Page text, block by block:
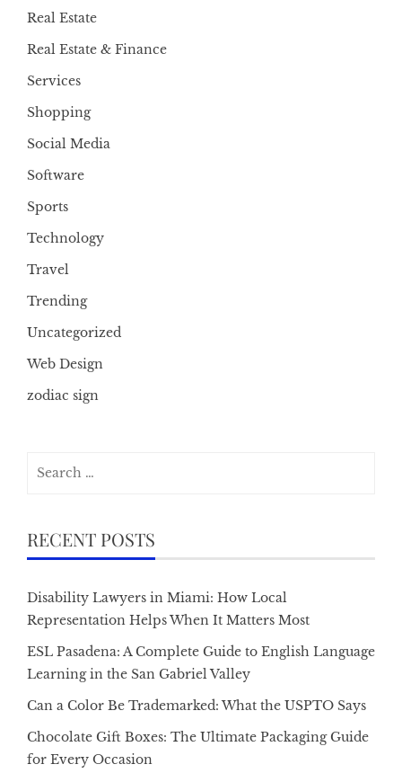
Real Estate
Real Estate & Finance
Services
Shopping
Social Media
Software
Sports
Technology
Travel
Trending
Uncategorized
Web Design
zodiac sign
RECENT POSTS
Disability Lawyers in Miami: How Local
Representation Helps When It Matters Most
ESL Pasadena: A Complete Guide to English Language
Learning in the San Gabriel Valley
Can a Color Be Trademarked: What the USPTO Says
Chocolate Gift Boxes: The Ultimate Packaging Guide
for Every Occasion